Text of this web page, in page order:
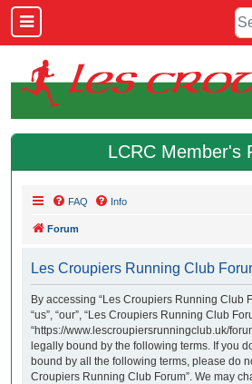
LCRC Member's
FAQ Info
Forum
Les Croupiers Running Club
By accessing “Les Croupiers Running Club
“us”, “our”, “Les Croupiers Running Club
“https://www.lescroupiersrunningclub.uk/
legally bound by the following terms. If you
bound by all the following terms, please do
Croupiers Running Club Forum”. We may